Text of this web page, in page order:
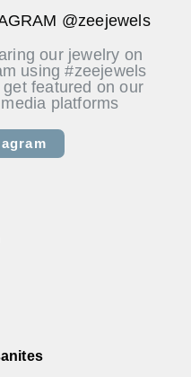
@zeejewels
our jewelry on
using #zeejewels
featured on our
platforms